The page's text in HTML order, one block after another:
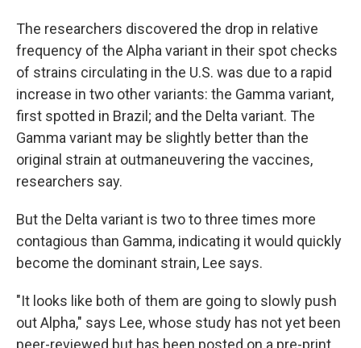
The researchers discovered the drop in relative
frequency of the Alpha variant in their spot checks
of strains circulating in the U.S. was due to a rapid
increase in two other variants: the Gamma variant,
first spotted in Brazil; and the Delta variant. The
Gamma variant may be slightly better than the
original strain at outmaneuvering the vaccines,
researchers say.
But the Delta variant is two to three times more
contagious than Gamma, indicating it would quickly
become the dominant strain, Lee says.
"It looks like both of them are going to slowly push
out Alpha," says Lee, whose study has not yet been
peer-reviewed but has been posted on a pre-print